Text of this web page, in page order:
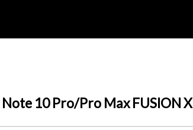
Note 10 Pro/Pro Max FUSION X